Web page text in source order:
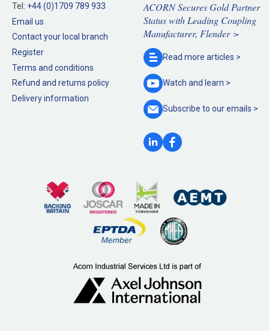
Tel: +44 (0)1709 789 933
Email us
Contact your local branch
Register
Terms and conditions
Refund and returns policy
Delivery information
ACORN Secures Gold Partner
Status with Leading Coupling
Manufacturer, Flender >
Read more articles >
Watch and learn >
Subscribe to ouremails >